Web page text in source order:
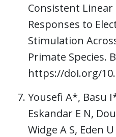
Consistent
Responses to
Stimulation
Primate Species.
https://doi.org/
Yousefi A*, Basu
Eskandar E N,
Widge A S, Eden